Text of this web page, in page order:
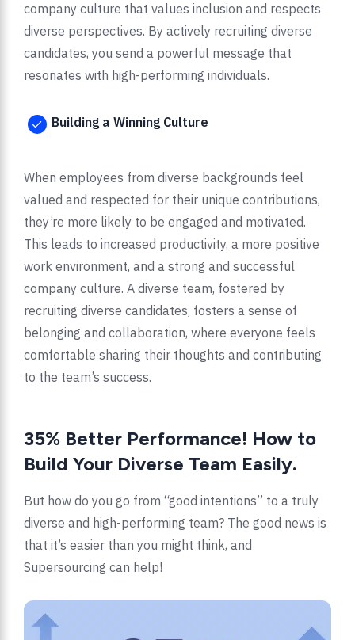
company culture that values inclusion and respects
diverse perspectives. By actively recruiting diverse
candidates, you send a powerful message that
resonates with high-performing individuals.
Building a Winning Culture
When employees from diverse backgrounds feel
valued and respected for their unique contributions,
they’re more likely to be engaged and motivated.
This leads to increased productivity, a more positive
work environment, and a strong and successful
company culture. A diverse team, fostered by
recruiting diverse candidates, fosters a sense of
belonging and collaboration, where everyone feels
comfortable sharing their thoughts and contributing
to the team’s success.
35% Better Performance! How to
Build Your Diverse Team Easily.
But how do you go from “good intentions” to a truly
diverse and high-performing team? The good news is
that it’s easier than you might think, and
Supersourcing can help!